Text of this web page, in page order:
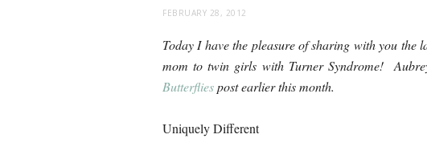
FEBRUARY 28, 2012
Today I have the pleasure of sharing with you the
mom to twin girls with Turner Syndrome!
Butterfliespost earlier this month.
Uniquely Different